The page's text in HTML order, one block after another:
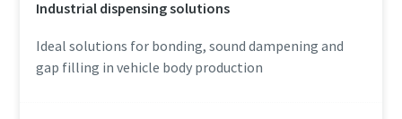
Industrial dispensing solutions
Ideal solutions for bonding, sound dampening and
gap filling in vehicle body production